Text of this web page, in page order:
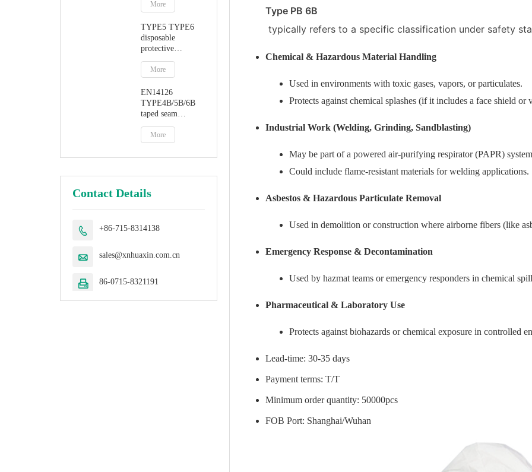
Protection
More
TYPE5 TYPE6
disposable
protective
hoodMore
EN14126
TYPE4B/5B/6B
taped seam
More
Contact Details
 +86-715-8314138
 sales@xnhuaxin.com.cn
 86-0715-8321191
Type PB 6B
typically refers to a specific classification under safety
Chemical & Hazardous Material Handling
Used in environments with toxic gases, vapors, or particulates.
Protects against chemical splashes (if it includes a face shield or
Industrial Work (Welding, Grinding, Sandblasting)
May be part of a powered air-purifying respirator (PAPR)
Could include flame-resistant materials for welding applications.
Asbestos & Hazardous Particulate Removal
Used in demolition or construction where airborne fibers (like
Emergency Response & Decontamination
Used by hazmat teams or emergency responders in chemical
Pharmaceutical & Laboratory Use
Protects against biohazards or chemical exposure in controlled
Lead-time: 30-35 days
Payment terms: T/T
Minimum order quantity: 50000pcs
FOB Port: Shanghai/Wuhan